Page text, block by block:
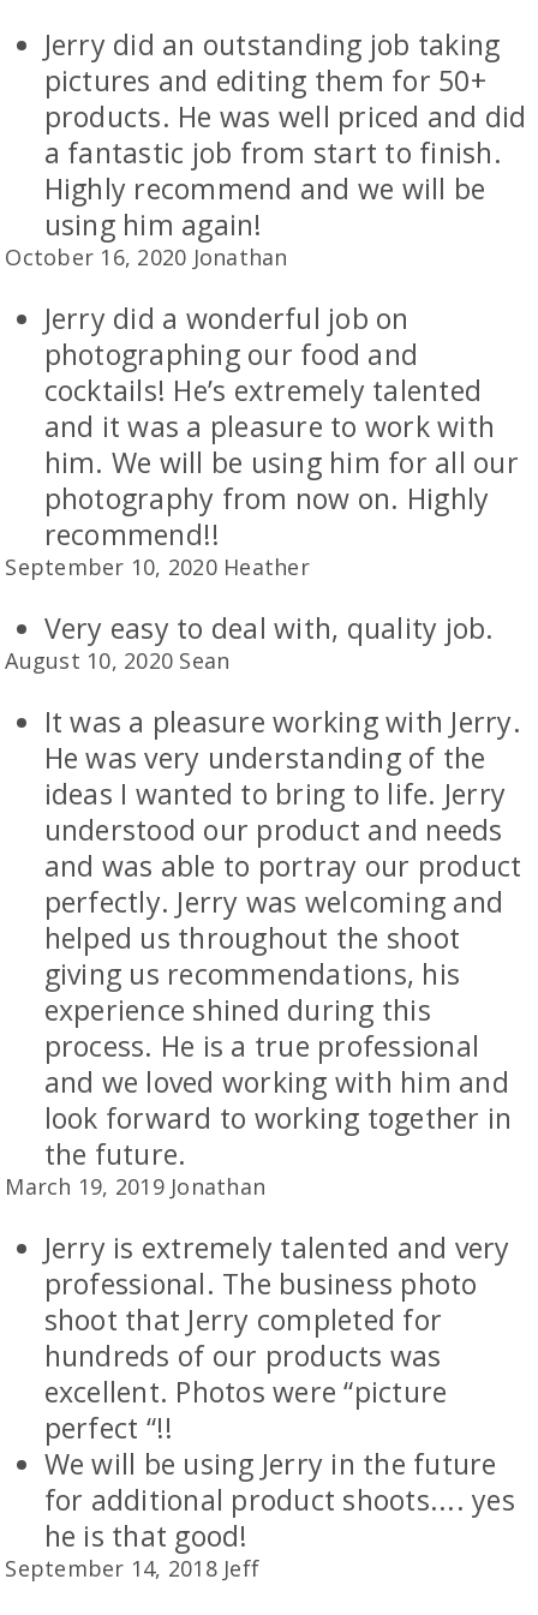
Jerry did an outstanding job taking
pictures and editing them for 50+
products. He was well priced and did
a fantastic job from start to finish.
Highly recommend and we will be
using him again!
October 16, 2020 Jonathan
Jerry did a wonderful job on
photographing our food and
cocktails! He’s extremely talented
and it was a pleasure to work with
him. We will be using him for all our
photography from now on. Highly
recommend!!
September 10, 2020 Heather
Very easy to deal with, quality job.
August 10, 2020 Sean
It was a pleasure working with Jerry.
He was very understanding of the
ideas I wanted to bring to life. Jerry
understood our product and needs
and was able to portray our product
perfectly. Jerry was welcoming and
helped us throughout the shoot
giving us recommendations, his
experience shined during this
process. He is a true professional
and we loved working with him and
look forward to working together in
the future.
March 19, 2019 Jonathan
Jerry is extremely talented and very
professional. The business photo
shoot that Jerry completed for
hundreds of our products was
excellent. Photos were “picture
perfect “!!
We will be using Jerry in the future
for additional product shoots.... yes
he is that good!
September 14, 2018 Jeff